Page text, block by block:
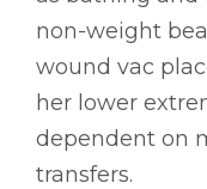
non-weight
wound vac
her lower
dependent on
transfers.